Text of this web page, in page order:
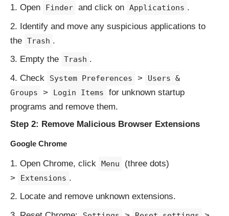
Open Finder and click on Applications .
Identify and move any suspicious applications to
the Trash .
Empty the Trash .
Check
System Preferences >
Users &
Groups
> Login Items
for unknown startup
programs and remove them.
Step 2: Remove Malicious Browser Extensions
Google Chrome
Open Chrome, click Menu
(three dots)
>
Extensions .
Locate and remove unknown extensions.